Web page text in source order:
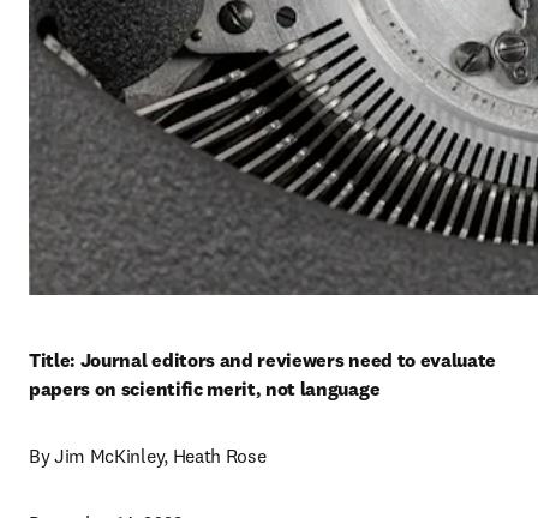
Title: Journal editors and reviewers need to evaluate
papers on scientific merit, not language
By Jim McKinley, Heath Rose